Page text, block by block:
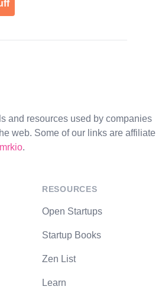
and resources used by companies
web. Some of our links are affiliate
.
RESOURCES
Open Startups
Startup Books
Zen List
Learn